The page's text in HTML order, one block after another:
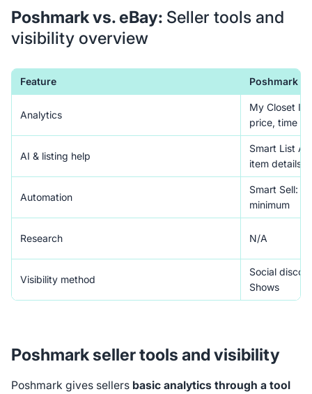
Poshmark vs. eBay: Seller tools and
visibility overview
Feature Poshmark
Analytics
My Closet
price, time
AI & listing help
Smart List
item details
Automation
Smart Sell:
minimum
Research N/A
Visibility method
Social
Shows
Poshmark seller tools and visibility
Poshmark gives sellers basic analytics through a tool